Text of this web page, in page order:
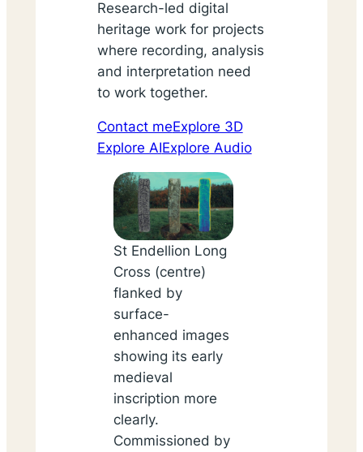
Research-led digital
heritage work for projects
where recording, analysis
and interpretation need
to work together.
Contact meExplore 3D
Explore AIExplore Audio
St Endellion Long
Cross (centre)
flanked by
surface-
enhanced images
showing its early
medieval
inscription more
clearly.
Commissioned by